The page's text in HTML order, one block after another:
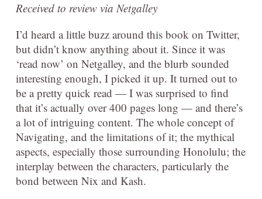
Received to review via Netgalley
I’d heard a little buzz around this book on Twitter,
but didn’t know anything about it. Since it was
‘read now’ on Netgalley, and the blurb sounded
interesting enough, I picked it up. It turned out to
be a pretty quick read — I was surprised to find
that it’s actually over 400 pages long — and there’s
a lot of intriguing content. The whole concept of
Navigating, and the limitations of it; the mythical
aspects, especially those surrounding Honolulu; the
interplay between the characters, particularly the
bond between Nix and Kash.